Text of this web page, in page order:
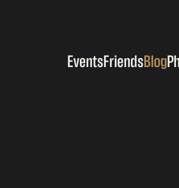
EventsFriendsBlog